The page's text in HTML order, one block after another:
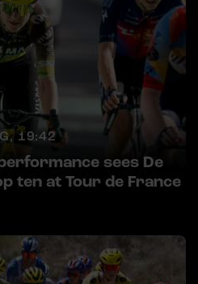
19:42
sees De
ten at Tour de France